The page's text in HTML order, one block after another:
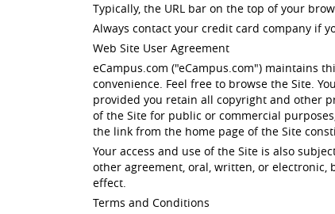
Typically, the URL bar on the top of your
Always contact your credit card company if
Web Site User Agreement
eCampus.com ("eCampus.com") maintains
convenience. Feel free to browse the Site.
provided you retain all copyright and other
of the Site for public or commercial
the link from the home page of the Site
Your access and use of the Site is also
other agreement, oral, written, or electronic,
effect.
Terms and Conditions